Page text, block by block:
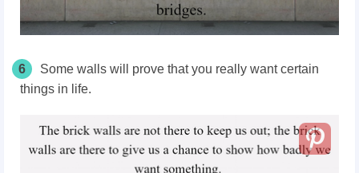
6
Some walls will prove that you really want certain
things in life.